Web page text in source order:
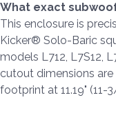
What exact
This enclosure is
Kicker® Solo-Baric
models L712, L7S12,
cutout dimensions
footprint at 11.19" (11-